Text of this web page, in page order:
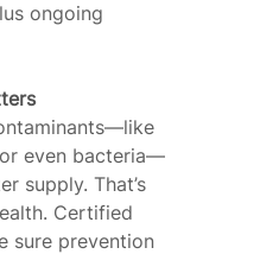
ongoing
even bacteria—
supply. That’s
Certified
sure prevention